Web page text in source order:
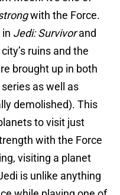
with the Force.
Jedi: Survivorand
ruins and the
brought up in both
as well as
demolished). This
to visit just
with the Force
visiting a planet
is unlike anything